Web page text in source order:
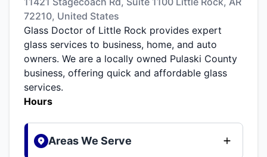
72210, United States
Glass Doctor of Little Rock provides expert
glass services to business, home, and auto
owners. We are a locally owned Pulaski County
business, offering quick and affordable glass
services.
Hours
Areas We Serve